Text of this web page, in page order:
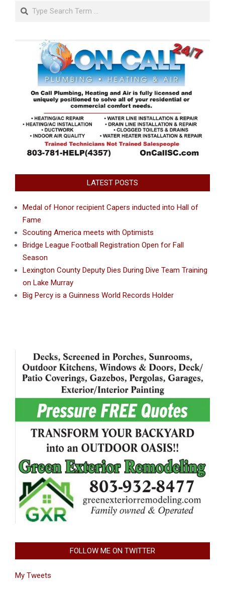
Search
LATEST POSTS
Medal of Honor recipient Capers inducted into Hall of
Fame
Scouting America meets with Optimists
Bridge League Football Registration Open for Fall
Season
Lexington County Deputy Dies During Dive Team Training
on Lake Murray
Big Percy is a Guinness World Records Holder
FOLLOW ME ON TWITTER
My Tweets